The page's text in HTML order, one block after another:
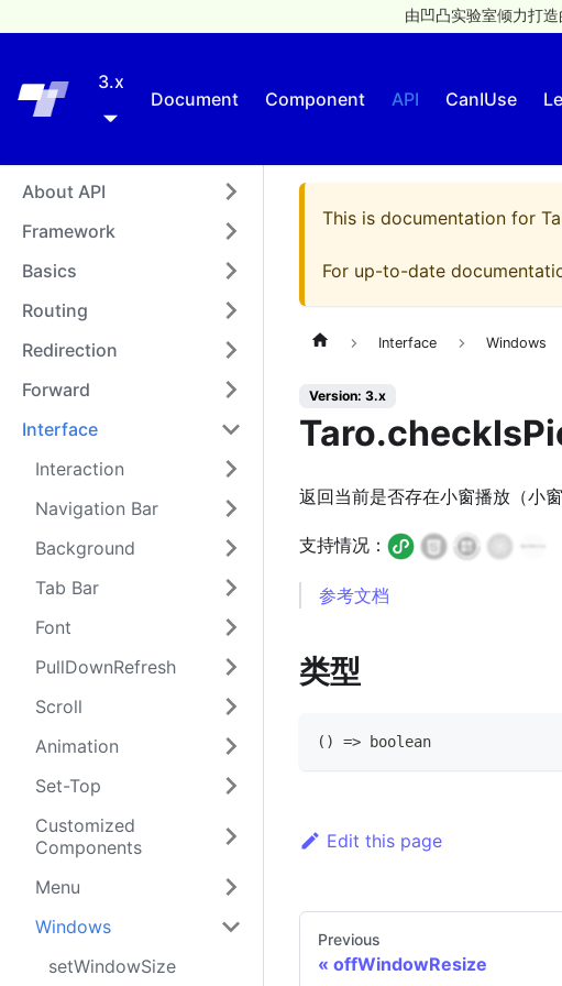
由凹凸实验室倾力打
3.x
Document
Component API CanIUse
About API
Framework
Basics
Routing
Redirection
Forward
Interface
Interaction
Navigation Bar
Background
Tab Bar
Font
PullDownRefresh
Scroll
Animation
Set-Top
Customized
Components
Menu
Windows
setWindowSize
This is documentation for
For up-to-date
Interface Windows
Version: 3.x
返回当前是否存在小窗播放（小
支持情况：
参考文档
类型
( ) => boolean
Edit this page
Previous
offWindowResize